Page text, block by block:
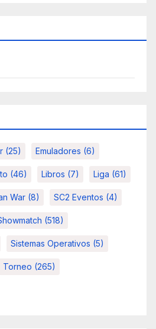
(25) Emuladores (6)
(46) Libros (7) Liga (61)
War (8) SC2 Eventos (4)
(518)
Sistemas Operativos (5)
Torneo (265)